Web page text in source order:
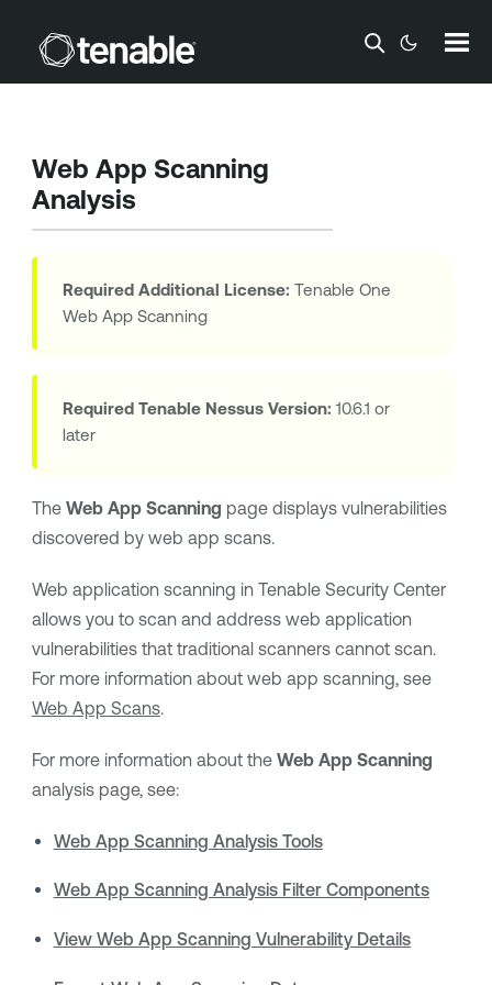
Skip To Main Content
Web App Scanning
Analysis
Required Additional License: Tenable One
Web App Scanning
Required Tenable NessusVersion: 10.6.1 or
later
The Web App Scanning page displays vulnerabilities
discovered by web app scans.
Web application scanning in Tenable Security Center
allows you to scan and address web application
vulnerabilities that traditional scanners cannot scan.
For more information about web app scanning, see
Web App Scans.
For more information about the Web App Scanning
analysis page, see:
Web App Scanning Analysis Tools
Web App Scanning Analysis Filter Components
View Web App Scanning Vulnerability Details